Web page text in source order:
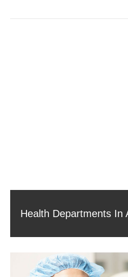
Health Departments In